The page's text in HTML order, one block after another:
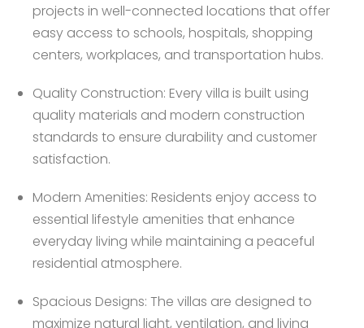
projects in well-connected locations that offer
easy access to schools, hospitals, shopping
centers, workplaces, and transportation hubs.
Quality Construction: Every villa is built using
quality materials and modern construction
standards to ensure durability and customer
satisfaction.
Modern Amenities: Residents enjoy access to
essential lifestyle amenities that enhance
everyday living while maintaining a peaceful
residential atmosphere.
Spacious Designs: The villas are designed to
maximize natural light, ventilation, and living